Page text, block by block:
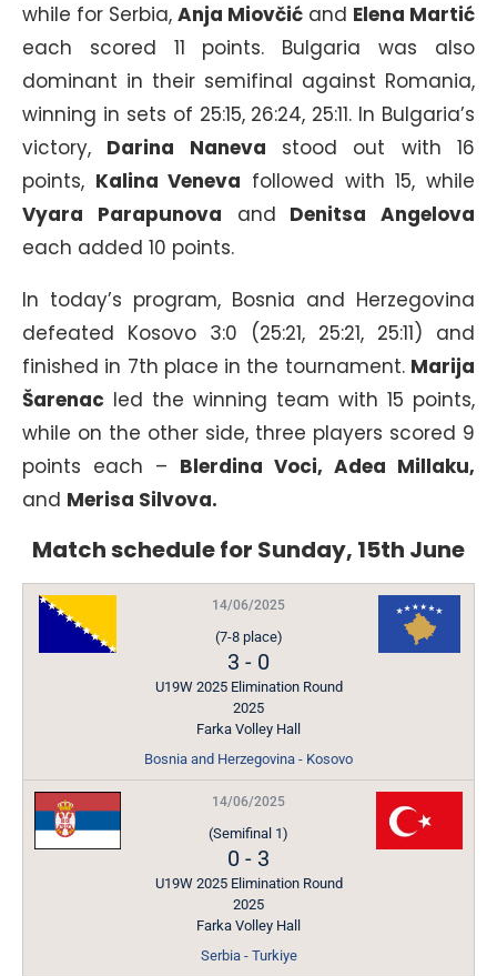
while for Serbia, Anja Miovčić and Elena Martić
each scored 11 points. Bulgaria was also
dominant in their semifinal against Romania,
winning in sets of 25:15, 26:24, 25:11. In Bulgaria’s
victory, Darina Naneva stood out with 16
points, Kalina Veneva followed with 15, while
Vyara Parapunova and Denitsa Angelova
each added 10 points.
In today’s program, Bosnia and Herzegovina
defeated Kosovo 3:0 (25:21, 25:21, 25:11) and
finished in 7th place in the tournament. Marija
Šarenac led the winning team with 15 points,
while on the other side, three players scored 9
points each – Blerdina Voci, Adea Millaku,
and Merisa Silvova.
Match schedule for Sunday, 15th June
14/06/2025
(7-8 place)
3 - 0
U19W 2025 Elimination Round
2025
Farka Volley Hall
Bosnia and Herzegovina - Kosovo
14/06/2025
(Semifinal 1)
0 - 3
U19W 2025 Elimination Round
2025
Farka Volley Hall
Serbia - Turkiye